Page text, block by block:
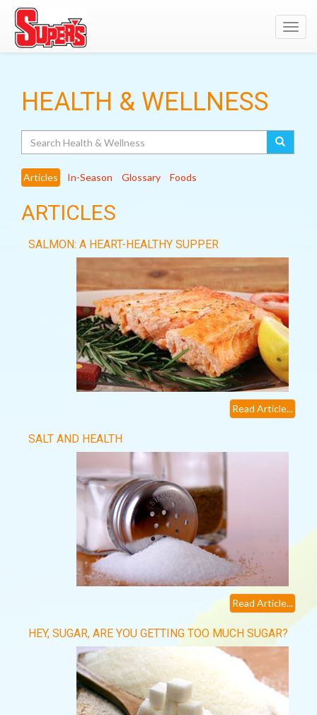
HEALTH & WELLNESS
Articles In-Season Glossary Foods
ARTICLES
SALMON: A HEART-HEALTHY SUPPER
Read Article...
SALT AND HEALTH
Read Article...
HEY, SUGAR, ARE YOU GETTING TOO MUCH SUGAR?